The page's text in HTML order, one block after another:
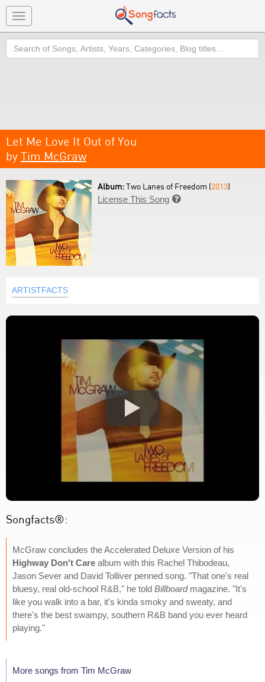
Toggle
navigation
Search
Let Me Love It Out of You
by Tim McGraw
Album:Two Lanes of Freedom (2013)
License This Song 
ARTISTFACTS
Songfacts®:
McGraw concludes the Accelerated Deluxe Version of his
Highway Don't Care album with this Rachel Thibodeau,
Jason Sever and David Tolliver penned song. "That one's real
bluesy, real old-school R&B," he told Billboardmagazine. "It's
like you walk into a bar, it's kinda smoky and sweaty, and
there's the best swampy, southern R&B band you ever heard
playing."
More songs from Tim McGraw